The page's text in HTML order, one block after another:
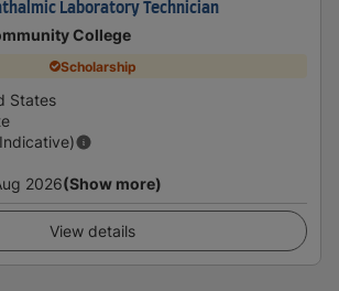
Laboratory Technician
College
Scholarship
States
2026(Show more)
View details